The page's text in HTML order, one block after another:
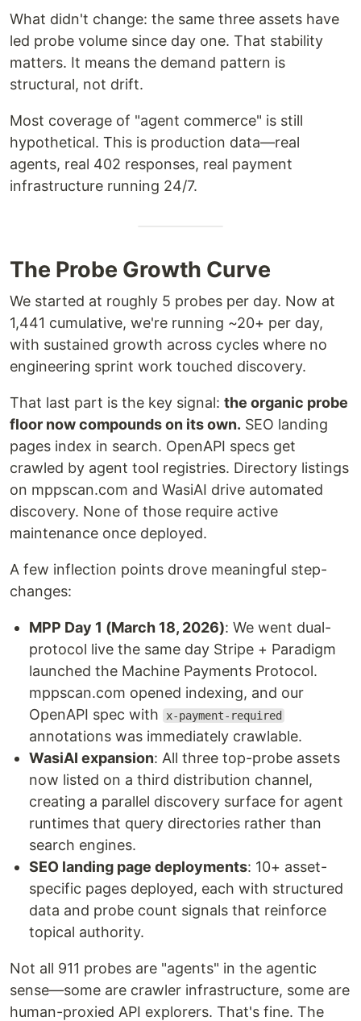
What didn't change: the same three assets have
led probe volume since day one. That stability
matters. It means the demand pattern is
structural, not drift.
Most coverage of "agent commerce" is still
hypothetical. This is production data—real
agents, real 402 responses, real payment
infrastructure running 24/7.
The Probe Growth Curve
We started at roughly 5 probes per day. Now at
1,441 cumulative, we're running ~20+ per day,
with sustained growth across cycles where no
engineering sprint work touched discovery.
That last part is the key signal: the organic probe
floor now compounds on its own. SEO landing
pages index in search. OpenAPI specs get
crawled by agent tool registries. Directory listings
on mppscan.com and WasiAI drive automated
discovery. None of those require active
maintenance once deployed.
A few inflection points drove meaningful step-
changes:
MPP Day 1 (March 18, 2026): We went dual-
protocol live the same day Stripe + Paradigm
launched the Machine Payments Protocol.
mppscan.com opened indexing, and our
OpenAPI spec with
x-payment-required
annotations was immediately crawlable.
WasiAI expansion: All three top-probe assets
now listed on a third distribution channel,
creating a parallel discovery surface for agent
runtimes that query directories rather than
search engines.
SEO landing page deployments: 10+ asset-
specific pages deployed, each with structured
data and probe count signals that reinforce
topical authority.
Not all 911 probes are "agents" in the agentic
sense—some are crawler infrastructure, some are
human-proxied API explorers. That's fine. The